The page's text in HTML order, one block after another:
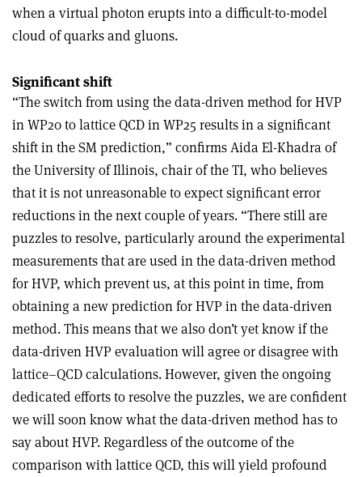
when a virtual photon erupts into a difficult-to-model
cloud of quarks and gluons.
Significant shift
“The switch from using the data-driven method for HVP
in WP20 to lattice QCD in WP25 results in a significant
shift in the SM prediction,” confirms Aida El-Khadra of
the University of Illinois, chair of the TI, who believes
that it is not unreasonable to expect significant error
reductions in the next couple of years. “There still are
puzzles to resolve, particularly around the experimental
measurements that are used in the data-driven method
for HVP, which prevent us, at this point in time, from
obtaining a new prediction for HVP in the data-driven
method. This means that we also don’t yet know if the
data-driven HVP evaluation will agree or disagree with
lattice–QCD calculations. However, given the ongoing
dedicated efforts to resolve the puzzles, we are confident
we will soon know what the data-driven method has to
say about HVP. Regardless of the outcome of the
comparison with lattice QCD, this will yield profound